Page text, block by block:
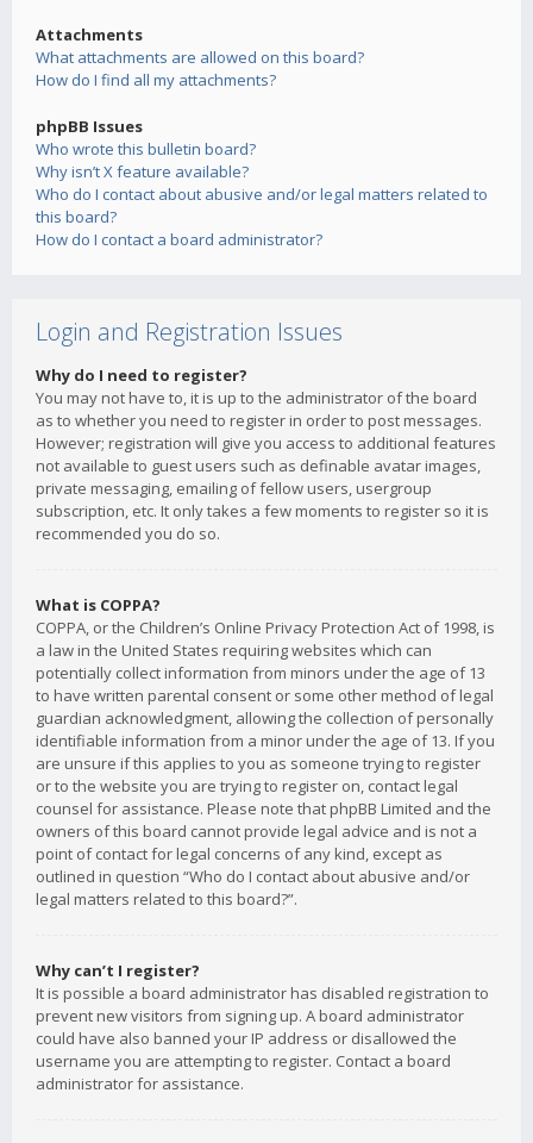
Attachments
What attachments are allowed on this board?
How do I find all my attachments?
phpBB Issues
Who wrote this bulletin board?
Why isn’t X feature available?
Who do I contact about abusive and/or legal matters related to
this board?
How do I contact a board administrator?
Login and Registration Issues
Why do I need to register?
You may not have to, it is up to the administrator of the board
as to whether you need to register in order to post messages.
However; registration will give you access to additional features
not available to guest users such as definable avatar images,
private messaging, emailing of fellow users, usergroup
subscription, etc. It only takes a few moments to register so it is
recommended you do so.
What is COPPA?
COPPA, or the Children’s Online Privacy Protection Act of 1998, is
a law in the United States requiring websites which can
potentially collect information from minors under the age of 13
to have written parental consent or some other method of legal
guardian acknowledgment, allowing the collection of personally
identifiable information from a minor under the age of 13. If you
are unsure if this applies to you as someone trying to register
or to the website you are trying to register on, contact legal
counsel for assistance. Please note that phpBB Limited and the
owners of this board cannot provide legal advice and is not a
point of contact for legal concerns of any kind, except as
outlined in question “Who do I contact about abusive and/or
legal matters related to this board?”.
Why can’t I register?
It is possible a board administrator has disabled registration to
prevent new visitors from signing up. A board administrator
could have also banned your IP address or disallowed the
username you are attempting to register. Contact a board
administrator for assistance.